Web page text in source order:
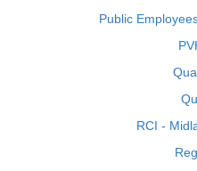
Public
RCI -